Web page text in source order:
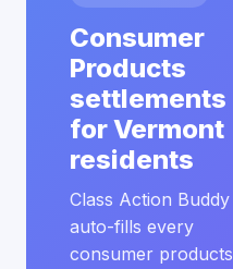
Consumer
Products
settlements
for Vermont
residents
Class Action Buddy
auto-fills every
consumer products